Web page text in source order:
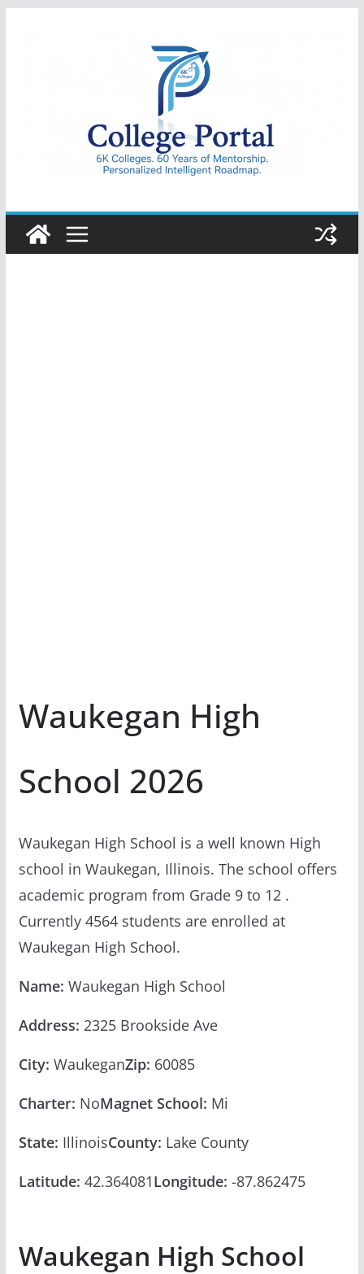
College
Portal
Waukegan High
School 2026
Waukegan High School is a well known High
school in Waukegan, Illinois. The school offers
academic program from Grade 9 to 12 .
Currently 4564 students are enrolled at
Waukegan High School.
Name: Waukegan High School
Address: 2325 Brookside Ave
City: WaukeganZip: 60085
Charter: NoMagnet School: Mi
State: IllinoisCounty: Lake County
Latitude: 42.364081Longitude: -87.862475
Waukegan High School